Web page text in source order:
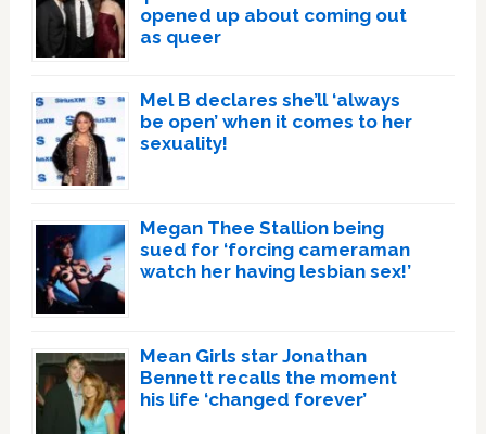
opened up about coming out
as queer
Mel B declares she’ll ‘always
be open’ when it comes to her
sexuality!
Megan Thee Stallion being
sued for ‘forcing cameraman
watch her having lesbian sex!’
Mean Girls star Jonathan
Bennett recalls the moment
his life ‘changed forever’